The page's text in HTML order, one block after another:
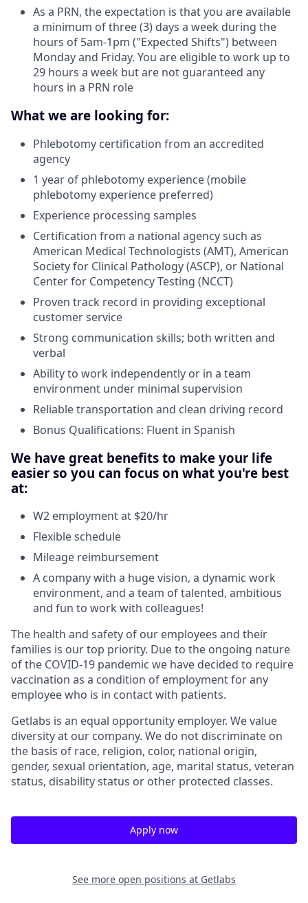
As a PRN, the expectation is that you are available
a minimum of three (3) days a week during the
hours of 5am-1pm ("Expected Shifts") between
Monday and Friday. You are eligible to work up to
29 hours a week but are not guaranteed any
hours in a PRN role
What we are looking for:
Phlebotomy certification from an accredited
agency
1 year of phlebotomy experience (mobile
phlebotomy experience preferred)
Experience processing samples
Certification from a national agency such as
American Medical Technologists (AMT), American
Society for Clinical Pathology (ASCP), or National
Center for Competency Testing (NCCT)
Proven track record in providing exceptional
customer service
Strong communication skills; both written and
verbal
Ability to work independently or in a team
environment under minimal supervision
Reliable transportation and clean driving record
Bonus Qualifications: Fluent in Spanish
We have great benefits to make your life
easier so you can focus on what you're best
at:
W2 employment at $20/hr
Flexible schedule
Mileage reimbursement
A company with a huge vision, a dynamic work
environment, and a team of talented, ambitious
and fun to work with colleagues!
The health and safety of our employees and their
families is our top priority. Due to the ongoing nature
of the COVID-19 pandemic we have decided to require
vaccination as a condition of employment for any
employee who is in contact with patients.
Getlabs is an equal opportunity employer. We value
diversity at our company. We do not discriminate on
the basis of race, religion, color, national origin,
gender, sexual orientation, age, marital status, veteran
status, disability status or other protected classes.
Apply now
See more open positions at Getlabs